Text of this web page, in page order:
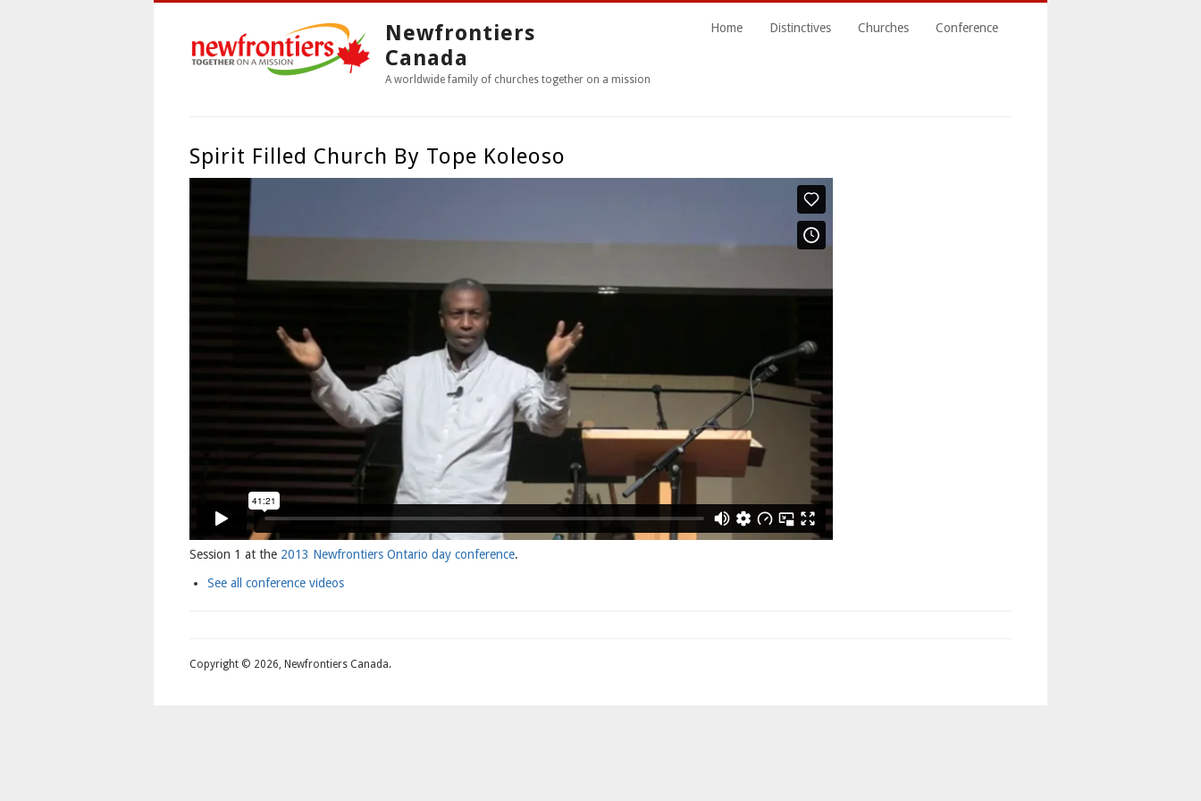
Newfrontiers
Canada
A worldwide family of churches together on a mission
Home Distinctives Churches Conference
Spirit Filled Church By Tope Koleoso
Session 1 at the 2013 Newfrontiers Ontario day conference.
See all conference videos
Copyright © 2026, Newfrontiers Canada.